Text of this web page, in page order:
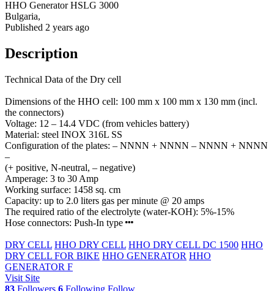
HHO Generator HSLG 3000
Bulgaria,
Published 2 years ago
Description
Technical Data of the Dry cell
Dimensions of the HHO cell: 100 mm x 100 mm x 130 mm (incl.
the connectors)
Voltage: 12 – 14.4 VDC (from vehicles battery)
Material: steel INOX 316L SS
Configuration of the plates: – NNNN + NNNN – NNNN + NNNN
–
(+ positive, N-neutral, – negative)
Amperage: 3 to 30 Amp
Working surface: 1458 sq. cm
Capacity: up to 2.0 liters gas per minute @ 20 amps
The required ratio of the electrolyte (water-KOH): 5%-15%
Hose connectors: Push-In type
DRY CELL HHO DRY CELL HHO DRY CELL DC 1500 HHO
DRY CELL FOR BIKE HHO GENERATOR HHO
GENERATOR F
Visit Site
83 Followers 6 Following Follow